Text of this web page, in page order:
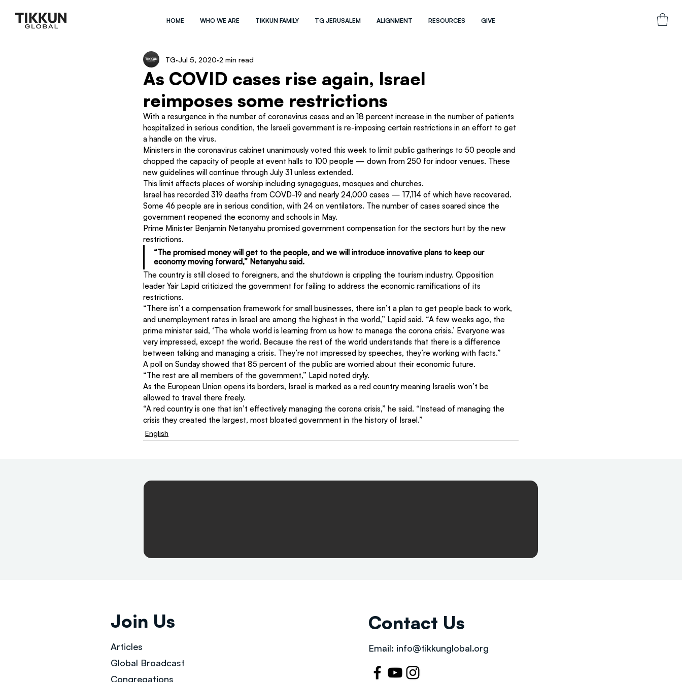
HOME WHO WE ARE TIKKUN FAMILY TG JERUSALEM ALIGNMENT RESOURCES GIVE
As COVID cases rise again, Israel
reimposes some restrictions
TG Jul 5, 2020 2 min read
With a resurgence in the number of coronavirus cases and an 18 percent increase in the number of patients
hospitalized in serious condition, the Israeli government is re-imposing certain restrictions in an effort to get
a handle on the virus.
Ministers in the coronavirus cabinet unanimously voted this week to limit public gatherings to 50 people and
chopped the capacity of people at event halls to 100 people — down from 250 for indoor venues. These
new guidelines will continue through July 31 unless extended.
This limit affects places of worship including synagogues, mosques and churches.
Israel has recorded 319 deaths from COVD-19 and nearly 24,000 cases — 17,114 of which have recovered.
Some 46 people are in serious condition, with 24 on ventilators. The number of cases soared since the
government reopened the economy and schools in May.
Prime Minister Benjamin Netanyahu promised government compensation for the sectors hurt by the new
restrictions.
“The promised money will get to the people, and we will introduce innovative plans to keep our
economy moving forward,” Netanyahu said.
The country is still closed to foreigners, and the shutdown is crippling the tourism industry. Opposition
leader Yair Lapid criticized the government for failing to address the economic ramifications of its
restrictions.
“There isn’t a compensation framework for small businesses, there isn’t a plan to get people back to work,
and unemployment rates in Israel are among the highest in the world,” Lapid said. “A few weeks ago, the
prime minister said, ‘The whole world is learning from us how to manage the corona crisis.’ Everyone was
very impressed, except the world. Because the rest of the world understands that there is a difference
between talking and managing a crisis. They’re not impressed by speeches, they’re working with facts.”
A poll on Sunday showed that 85 percent of the public are worried about their economic future.
“The rest are all members of the government,” Lapid noted dryly.
As the European Union opens its borders, Israel is marked as a red country meaning Israelis won’t be
allowed to travel there freely.
“A red country is one that isn’t effectively managing the corona crisis,” he said. “Instead of managing the
crisis they created the largest, most bloated government in the history of Israel.”
English
Join Us
Articles
Global Broadcast
Congregations
Contact Us
Email: info@tikkunglobal.org